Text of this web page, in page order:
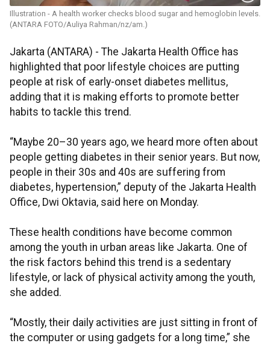
Illustration - A health worker checks blood sugar and hemoglobin levels.
(ANTARA FOTO/Auliya Rahman/nz/am.)
Jakarta (ANTARA) - The Jakarta Health Office has
highlighted that poor lifestyle choices are putting
people at risk of early-onset diabetes mellitus,
adding that it is making efforts to promote better
habits to tackle this trend.
“Maybe 20–30 years ago, we heard more often about
people getting diabetes in their senior years. But now,
people in their 30s and 40s are suffering from
diabetes, hypertension,” deputy of the Jakarta Health
Office, Dwi Oktavia, said here on Monday.
These health conditions have become common
among the youth in urban areas like Jakarta. One of
the risk factors behind this trend is a sedentary
lifestyle, or lack of physical activity among the youth,
she added.
“Mostly, their daily activities are just sitting in front of
the computer or using gadgets for a long time,” she